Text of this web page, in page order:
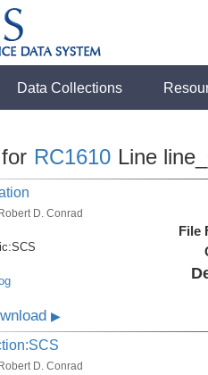
Data Collections
RC1610 Line
D. Conrad
SCS
File
▶
Robert D. Conrad